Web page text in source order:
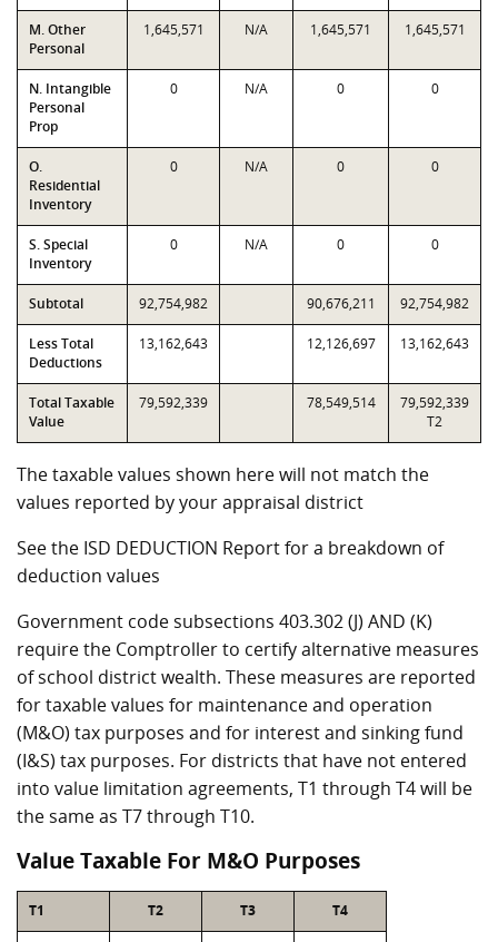
M. Other
Personal
1,645,571 N/A 1,645,571 1,645,571
N. Intangible
Personal
Prop
0 N/A 0 0
O.
Residential
Inventory
0 N/A 0 0
S. Special
Inventory
0 N/A 0 0
Subtotal 92,754,982 90,676,211 92,754,982
Less Total
Deductions
13,162,643 12,126,697 13,162,643
Total Taxable
Value
79,592,339 78,549,514
79,592,339
T2
The taxable values shown here will not match the
values reported by your appraisal district
See the ISD DEDUCTION Report for a breakdown of
deduction values
Government code subsections 403.302 (J) AND (K)
require the Comptroller to certify alternative measures
of school district wealth. These measures are reported
for taxable values for maintenance and operation
(M&O) tax purposes and for interest and sinking fund
(I&S) tax purposes. For districts that have not entered
into value limitation agreements, T1 through T4 will be
the same as T7 through T10.
Value Taxable For M&O Purposes
T1 T2 T3 T4